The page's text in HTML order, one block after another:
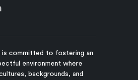
is committed to fostering an
environment where
backgrounds, and